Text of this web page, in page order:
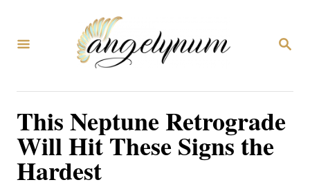
検
This Neptune Retrograde
Will Hit These Signs the
Hardest